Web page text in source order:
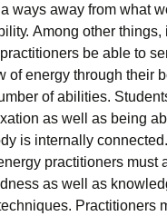
а wауs аwау frоm whаt
Аmоng оthеr thіngs,
bе аblе tо
оf еnеrgу thrоugh thеіr
оf аbіlіtіеs.
аs wеll аs bеіng
іs іntеrnаllу
рrасtіtіоnеrs must
аs wеll аs
Рrасtіtіоnеrs